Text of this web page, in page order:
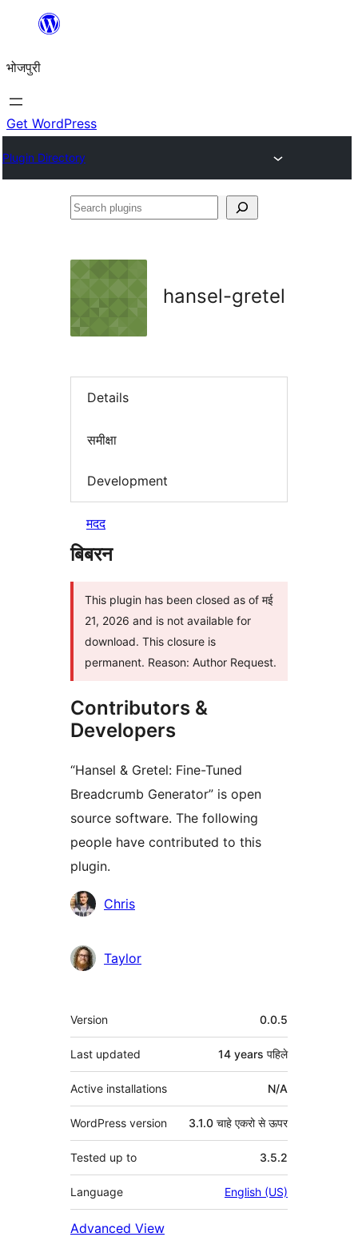
content
भोजपुरी
Get WordPress
Plugin Directory
Search
hansel-gretel
Details
समीक्षा
Development
मदद
बिबरन
This plugin has been closed as of मई
21, 2026 and is not available for
download. This closure is
permanent. Reason: Author Request.
Contributors &
Developers
“Hansel & Gretel: Fine-Tuned
Breadcrumb Generator” is open
source software. The following
people have contributed to this
plugin.
Contributors
Chris
Taylor
मेटा
Version 0.0.5
Last updated 14 years पहिले
Active installations N/A
WordPress version 3.1.0 चाहे एकरो से ऊपर
Tested up to 3.5.2
Language English (US)
Advanced View